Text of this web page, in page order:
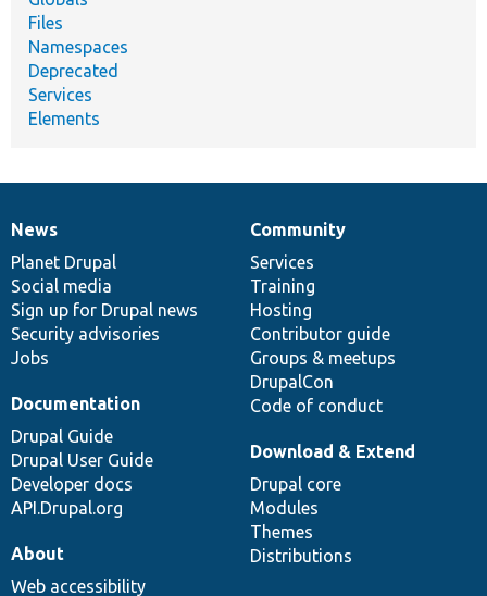
Files
Namespaces
Deprecated
Services
Elements
News
items
News
Planet Drupal
Social media
Sign up for Drupal news
Security advisories
Jobs
Our
community
Community
Services
Training
Hosting
Contributor guide
Groups & meetups
DrupalCon
Code of conduct
Documentation
Documentation
Drupal Guide
Drupal User Guide
Developer docs
API.Drupal.org
Drupal
code
base
Download & Extend
Drupal core
Modules
Themes
Distributions
Governance
of
community
About
Web accessibility